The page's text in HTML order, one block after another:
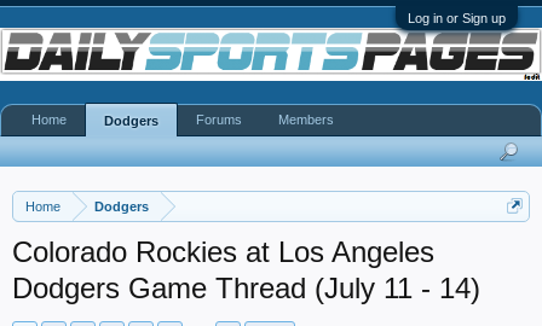
Log in or Sign up
Home Dodgers
Colorado Rockies at Los Angeles
Dodgers Game Thread (July 11 - 14)
Home Dodgers Forums Members